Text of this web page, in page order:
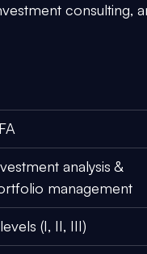
consulting,
analysis &
management
(I, II, III)